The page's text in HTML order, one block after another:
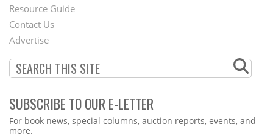
Footer
Menu
Resource Guide
Contact Us
Advertise
SUBSCRIBE TO OUR E-LETTER
Webform
For book news, special columns, auction reports, events, and
more.